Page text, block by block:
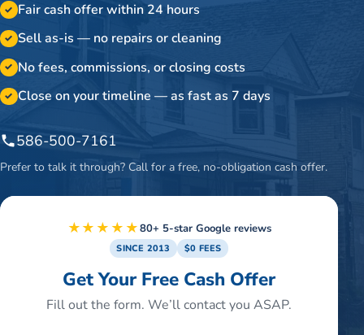
✓ Fair cash offer within 24 hours
✓ Sell as-is — no repairs or cleaning
✓ No fees, commissions, or closing costs
✓ Close on your timeline — as fast as 7 days
586-500-7161
Prefer to talk it through? Call for a free, no-obligation cash offer.
★★★★★80+ 5-star Google reviews
SINCE 2013 $0 FEES
Get Your Free Cash Offer
Fill out the form. We’ll contact you ASAP.